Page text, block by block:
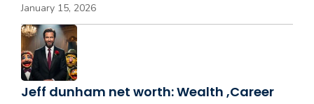
January 15, 2026
Jeff dunham net worth: Wealth ,Career